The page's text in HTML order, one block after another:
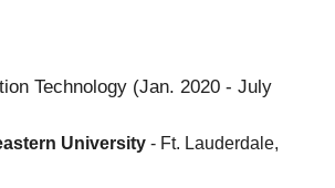
Technology (Jan. 2020 - July
University - Ft. Lauderdale,